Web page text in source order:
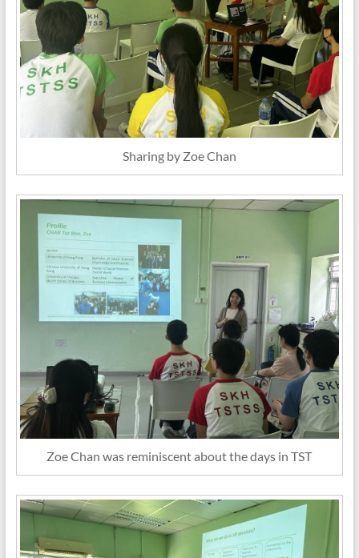
Sharing by Zoe Chan
Zoe Chan was reminiscent about the days in TST